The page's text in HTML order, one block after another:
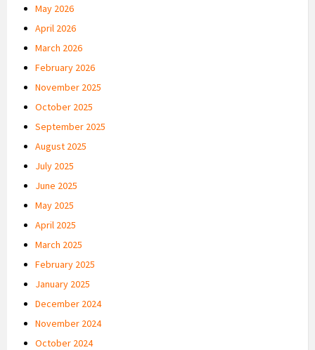
May 2026
April 2026
March 2026
February 2026
November 2025
October 2025
September 2025
August 2025
July 2025
June 2025
May 2025
April 2025
March 2025
February 2025
January 2025
December 2024
November 2024
October 2024